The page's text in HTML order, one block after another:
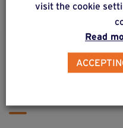
Find out more
PROJECTS &
visit the cookie
Read